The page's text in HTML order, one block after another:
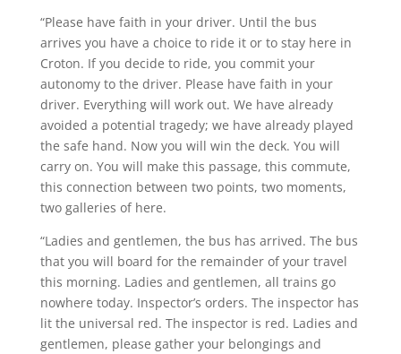
“Please have faith in your driver. Until the bus
arrives you have a choice to ride it or to stay here in
Croton. If you decide to ride, you commit your
autonomy to the driver. Please have faith in your
driver. Everything will work out. We have already
avoided a potential tragedy; we have already played
the safe hand. Now you will win the deck. You will
carry on. You will make this passage, this commute,
this connection between two points, two moments,
two galleries of here.
“Ladies and gentlemen, the bus has arrived. The bus
that you will board for the remainder of your travel
this morning. Ladies and gentlemen, all trains go
nowhere today. Inspector’s orders. The inspector has
lit the universal red. The inspector is red. Ladies and
gentlemen, please gather your belongings and